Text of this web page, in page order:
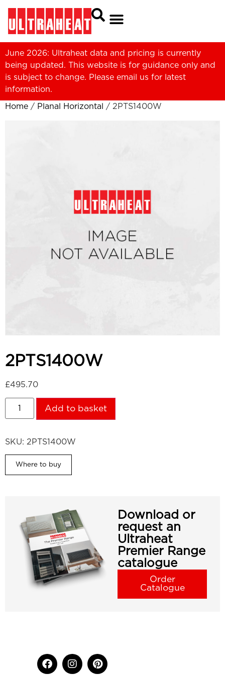
June 2026: Ultraheat data and pricing is currently
being updated. This website is for guidance only and
is subject to change. Please email us for latest
information.
Home / Planal Horizontal / 2PTS1400W
2PTS1400W
£495.70
Add to basket
SKU: 2PTS1400W
Where to buy
Download or
request an
Ultraheat
Premier Range
catalogue
Order
Catalogue